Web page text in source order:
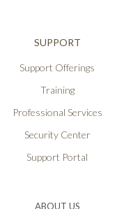
SUPPORT
Support Offerings
Training
Professional Services
Security Center
Support Portal
ABOUT US